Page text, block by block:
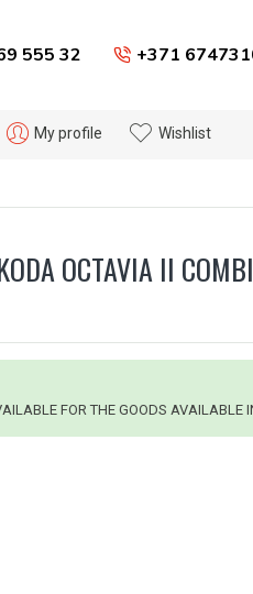
555 32 +371
My profile Wishlist
OCTAVIA II
FOR THE GOODS AVAILABLE